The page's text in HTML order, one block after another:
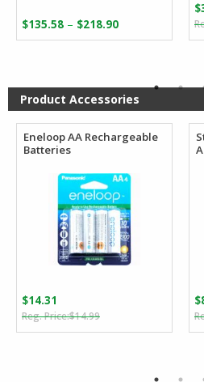
$135.58 – $218.90Price
range:
$218.90
$
Product Accessories
Eneloop AA Rechargeable
Batteries
$14.99Original
price
$14.31
Current
price
$